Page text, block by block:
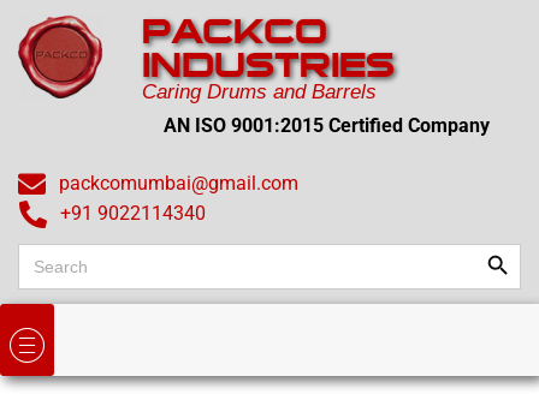
PACKCO
INDUSTRIES
Caring Drums and Barrels
AN ISO 9001:2015 Certified Company
packcomumbai@gmail.com
+91 9022114340
Search
for: